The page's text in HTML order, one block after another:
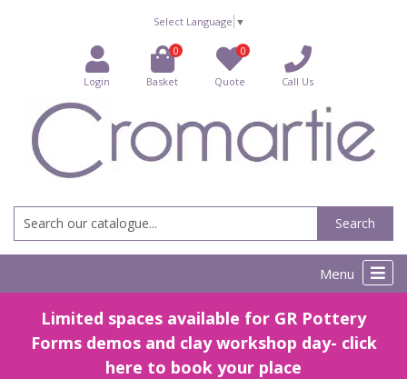
Select Language ▼
Login
0
Basket
0
Quote Call Us
Search
Menu
Limited spaces available for GR Pottery
Forms demos and clay workshop day- click
here to book your place